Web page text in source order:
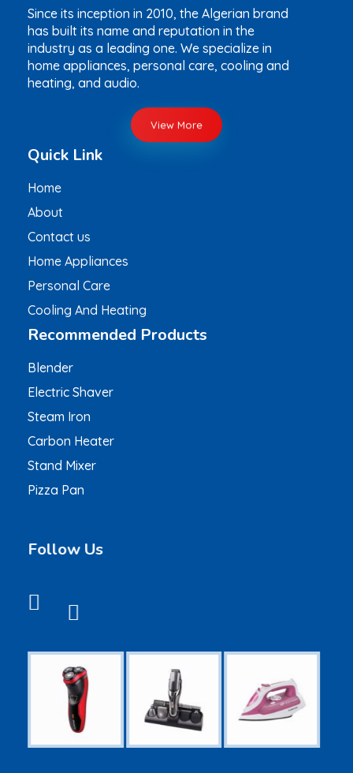
Since its inception in 2010, the Algerian brand
has built its name and reputation in the
industry as a leading one. We specialize in
home appliances, personal care, cooling and
heating, and audio.
View More
Quick Link
Home
About
Contact us
Home Appliances
Personal Care
Cooling And Heating
Recommended Products
Blender
Electric Shaver
Steam Iron
Carbon Heater
Stand Mixer
Pizza Pan
Follow Us